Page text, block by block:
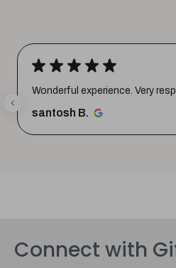
★ ★ ★ ★ ★
Wonderful experience. Very
santosh B.
Connect with